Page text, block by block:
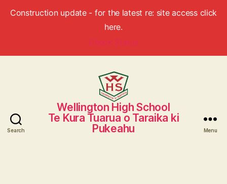
Construction update - for the latest re: site access click
here.
Check Status
Search
Wellington
High
School
Wellington High School
Te Kura Tuarua o Taraika ki
Pukeahu
Menu